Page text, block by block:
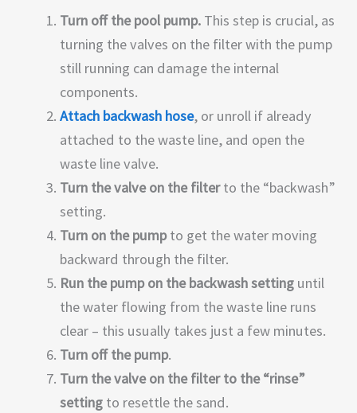
Turn off the pool pump.This step is crucial, as
turning the valves on the filter with the pump
still running can damage the internal
components.
Attach backwash hose, or unroll if already
attached to the waste line, and open the
waste line valve.
Turn the valve on the filterto the “backwash”
setting.
Turn on the pumpto get the water moving
backward through the filter.
Run the pump on the backwash settinguntil
the water flowing from the waste line runs
clear – this usually takes just a few minutes.
Turn off the pump.
Turn the valve on the filter to the “rinse”
settingto resettle the sand.